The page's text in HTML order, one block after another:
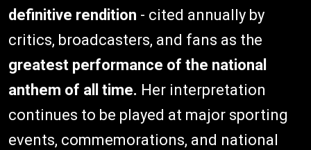
definitive rendition - cited annually by
critics, broadcasters, and fans as the
greatest performance of the national
anthem of all time. Her interpretation
continues to be played at major sporting
events, commemorations, and national